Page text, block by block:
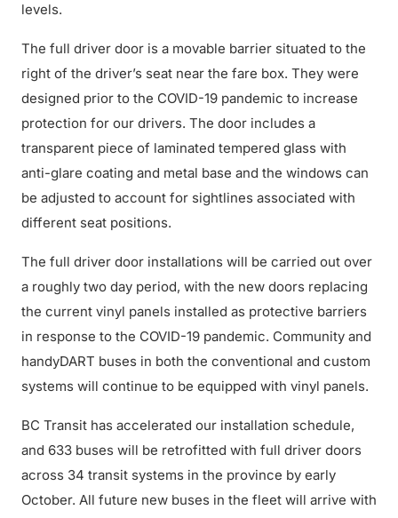
levels.
The full driver door is a movable barrier situated to the
right of the driver’s seat near the fare box. They were
designed prior to the COVID-19 pandemic to increase
protection for our drivers. The door includes a
transparent piece of laminated tempered glass with
anti-glare coating and metal base and the windows can
be adjusted to account for sightlines associated with
different seat positions.
The full driver door installations will be carried out over
a roughly two day period, with the new doors replacing
the current vinyl panels installed as protective barriers
in response to the COVID-19 pandemic. Community and
handyDART buses in both the conventional and custom
systems will continue to be equipped with vinyl panels.
BC Transit has accelerated our installation schedule,
and 633 buses will be retrofitted with full driver doors
across 34 transit systems in the province by early
October. All future new buses in the fleet will arrive with